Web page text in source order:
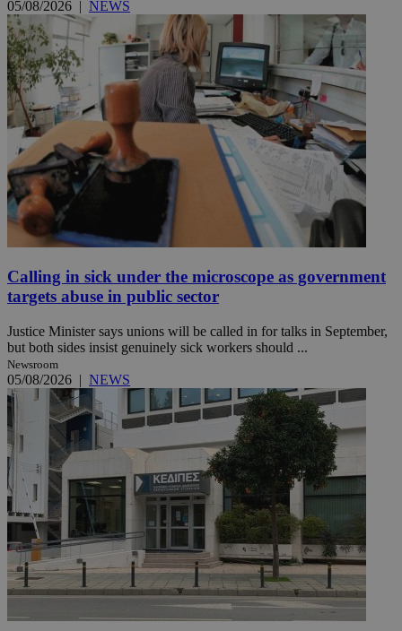
05/08/2026 | NEWS
Calling in sick under the microscope as government
targets abuse in public sector
Justice Minister says unions will be called in for talks in September,
but both sides insist genuinely sick workers should ...
Newsroom
05/08/2026 | NEWS